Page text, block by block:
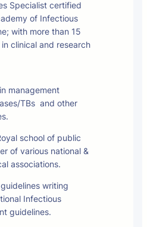
Specialist certified
of Infectious
with more than 15
clinical and research
management
TBs and other
school of public
of various national &
associations.
writing
Infectious
guidelines.